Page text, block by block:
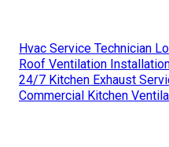
Hvac Service Technician
Roof Ventilation
24/7 Kitchen Exhaust
Commercial Kitchen